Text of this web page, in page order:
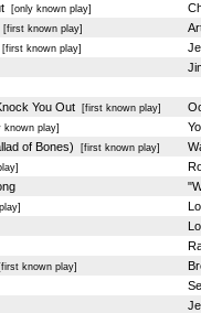
[only known play]
known play]
[first known play]
You Out[first known play]
play]
of Bones) [first known play]
known play]